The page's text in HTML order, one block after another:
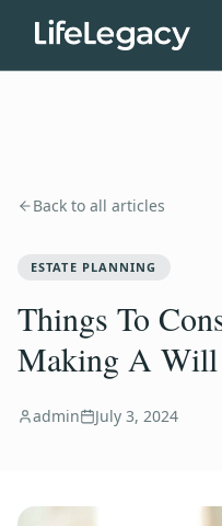
Back to all articles
ESTATE PLANNING
Things To
Making A Will
admin July 3, 2024